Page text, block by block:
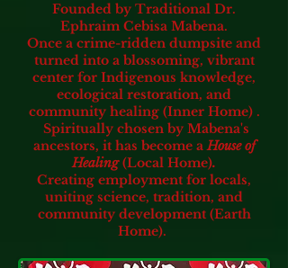
Founded by Traditional Dr.
Ephraim Cebisa Mabena.
Once a crime-ridden dumpsite and
turned into a blossoming, vibrant
center for Indigenous knowledge,
ecological restoration, and
community healing (Inner Home) .
Spiritually chosen by Mabena's
ancestors, it has become aHouse of
Healing(Local Home).
Creating employment for locals,
uniting science, tradition, and
community development (Earth
Home).